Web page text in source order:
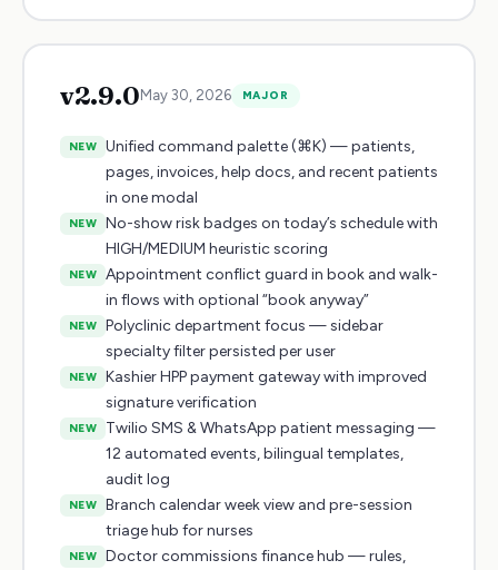
v2.9.0 May 30, 2026 MAJOR
NEW
Unified command palette (⌘K) — patients,
pages, invoices, help docs, and recent patients
in one modal
NEW
No-show risk badges on today’s schedule with
HIGH/MEDIUM heuristic scoring
NEW
Appointment conflict guard in book and walk-
in flows with optional “book anyway”
NEW
Polyclinic department focus — sidebar
specialty filter persisted per user
NEW
Kashier HPP payment gateway with improved
signature verification
NEW
Twilio SMS & WhatsApp patient messaging —
12 automated events, bilingual templates,
audit log
NEW
Branch calendar week view and pre-session
triage hub for nurses
NEW
Doctor commissions finance hub — rules,